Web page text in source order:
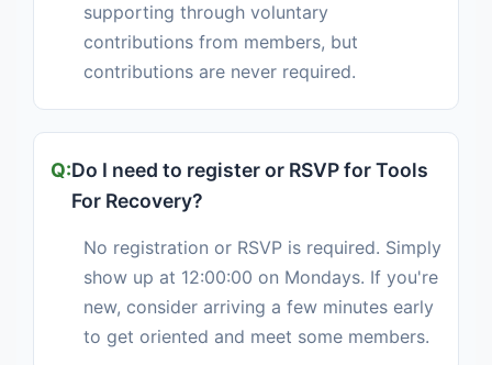
supporting through voluntary
contributions from members, but
contributions are never required.
Do I need to register or RSVP for Tools
For Recovery?
No registration or RSVP is required. Simply
show up at 12:00:00 on Mondays. If you're
new, consider arriving a few minutes early
to get oriented and meet some members.